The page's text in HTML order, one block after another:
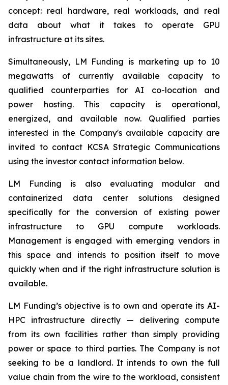
concept: real hardware, real workloads, and real
data about what it takes to operate GPU
infrastructure at its sites.
Simultaneously, LM Funding is marketing up to 10
megawatts of currently available capacity to
qualified counterparties for AI co-location and
power hosting. This capacity is operational,
energized, and available now. Qualified parties
interested in the Company's available capacity are
invited to contact KCSA Strategic Communications
using the investor contact information below.
LM Funding is also evaluating modular and
containerized data center solutions designed
specifically for the conversion of existing power
infrastructure to GPU compute workloads.
Management is engaged with emerging vendors in
this space and intends to position itself to move
quickly when and if the right infrastructure solution is
available.
LM Funding’s objective is to own and operate its AI-
HPC infrastructure directly — delivering compute
from its own facilities rather than simply providing
power or space to third parties. The Company is not
seeking to be a landlord. It intends to own the full
value chain from the wire to the workload, consistent